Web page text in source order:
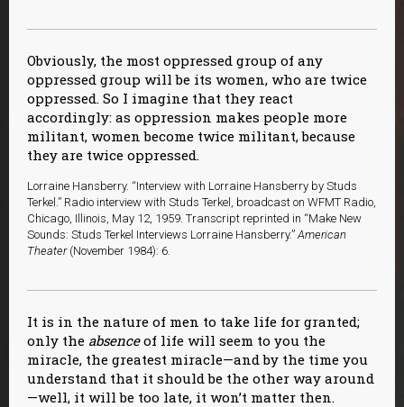
Obviously, the most oppressed group of any
oppressed group will be its women, who are twice
oppressed. So I imagine that they react
accordingly: as oppression makes people more
militant, women become twice militant, because
they are twice oppressed.
Lorraine Hansberry. “Interview with Lorraine Hansberry by Studs
Terkel.” Radio interview with Studs Terkel, broadcast on WFMT Radio,
Chicago, Illinois, May 12, 1959. Transcript reprinted in “Make New
Sounds: Studs Terkel Interviews Lorraine Hansberry.” American
Theater(November 1984): 6.
It is in the nature of men to take life for granted;
only the absenceof life will seem to you the
miracle, the greatest miracle—and by the time you
understand that it should be the other way around
—well, it will be too late, it won’t matter then.